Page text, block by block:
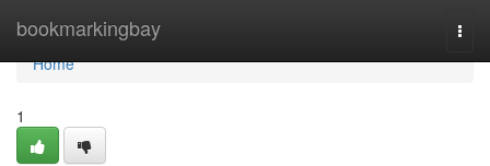
bookmarkingbay
Home
Home
1